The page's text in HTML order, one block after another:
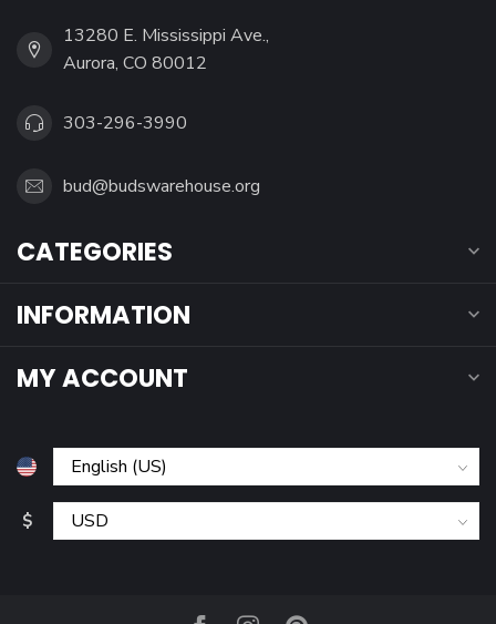
13280 E. Mississippi Ave.,
Aurora, CO 80012
303-296-3990
bud@budswarehouse.org
CATEGORIES
INFORMATION
MY ACCOUNT
$